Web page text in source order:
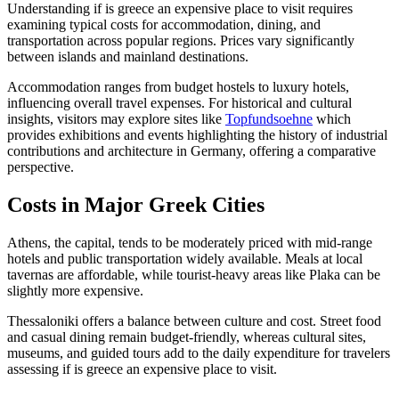
Understanding if is greece an expensive place to visit requires
examining typical costs for accommodation, dining, and
transportation across popular regions. Prices vary significantly
between islands and mainland destinations.
Accommodation ranges from budget hostels to luxury hotels,
influencing overall travel expenses. For historical and cultural
insights, visitors may explore sites like Topfundsoehne which
provides exhibitions and events highlighting the history of industrial
contributions and architecture in Germany, offering a comparative
perspective.
Costs in Major Greek Cities
Athens, the capital, tends to be moderately priced with mid-range
hotels and public transportation widely available. Meals at local
tavernas are affordable, while tourist-heavy areas like Plaka can be
slightly more expensive.
Thessaloniki offers a balance between culture and cost. Street food
and casual dining remain budget-friendly, whereas cultural sites,
museums, and guided tours add to the daily expenditure for travelers
assessing if is greece an expensive place to visit.